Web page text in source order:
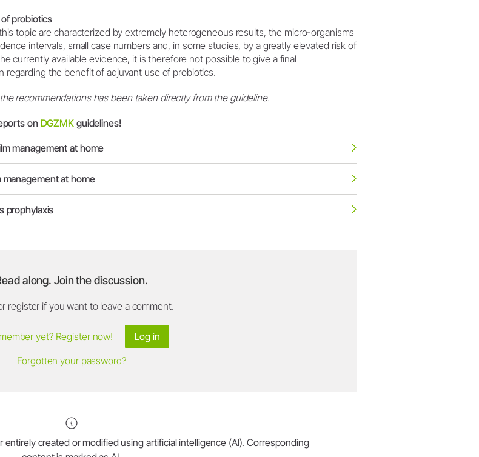
probiotics
topic are characterized by extremely heterogeneous results, the micro-organisms
intervals, small case numbers and, in some studies, by a greatly elevated risk of
currently available evidence, it is therefore not possible to give a final
regarding the benefit of adjuvant use of probiotics.
recommendations has been taken directly from the guideline.
on DGZMK guidelines!
management at home
management at home
prophylaxis
along. Join the discussion.
register if you want to leave a comment.
Log in
yet? Register now!
Forgotten your password?
created or modified using artificial intelligence (AI). Corresponding